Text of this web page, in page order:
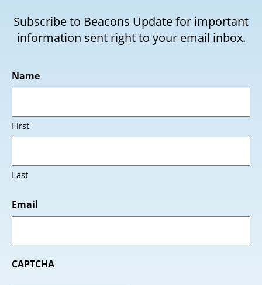
Subscribe to Beacons Update for important
information sent right to your email inbox.
Name
First
Last
Email
CAPTCHA